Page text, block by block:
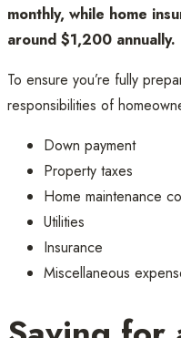
monthly, while home
around $1,200 annually.
To ensure you’re fully
responsibilities of
Down payment
Property taxes
Home maintenance
Utilities
Insurance
Miscellaneous